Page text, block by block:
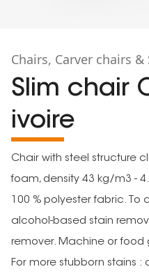
Chairs, Carver chairs &
Slim chair
ivoire
Chair with steel structure
foam, density 43 kg/m3 -
100 % polyester fabric. To
alcohol-based stain
remover. Machine or food
For more stubborn stains :